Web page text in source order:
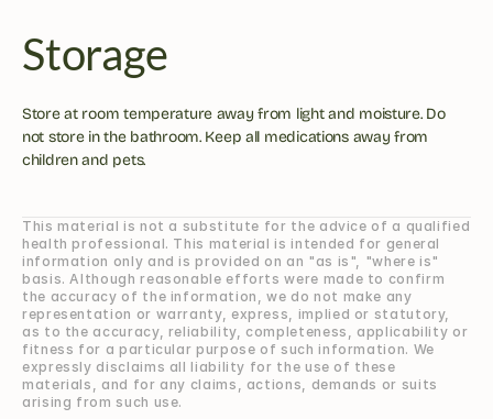
Storage
Store at room temperature away from light and moisture. Do
not store in the bathroom. Keep all medications away from
children and pets.
This material is not a substitute for the advice of a qualified
health professional. This material is intended for general
information only and is provided on an "as is", "where is"
basis. Although reasonable efforts were made to confirm
the accuracy of the information, we do not make any
representation or warranty, express, implied or statutory,
as to the accuracy, reliability, completeness, applicability or
fitness for a particular purpose of such information. We
expressly disclaims all liability for the use of these
materials, and for any claims, actions, demands or suits
arising from such use.